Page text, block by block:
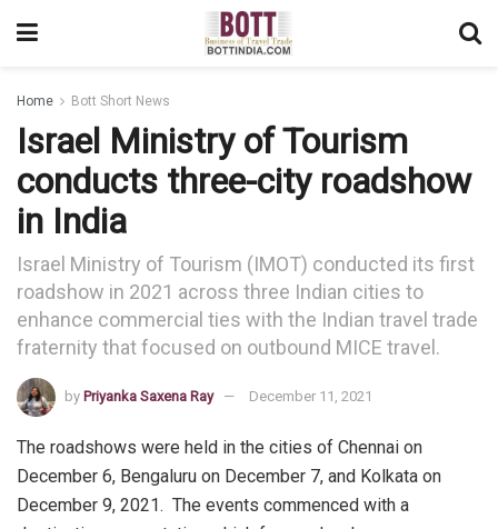
Home Bott Short News
Israel Ministry of Tourism
conducts three-city roadshow
in India
Israel Ministry of Tourism (IMOT) conducted its first
roadshow in 2021 across three Indian cities to
enhance commercial ties with the Indian travel trade
fraternity that focused on outbound MICE travel.
by Priyanka Saxena Ray December 11, 2021
The roadshows were held in the cities of Chennai on
December 6, Bengaluru on December 7, and Kolkata on
December 9, 2021. The events commenced with a